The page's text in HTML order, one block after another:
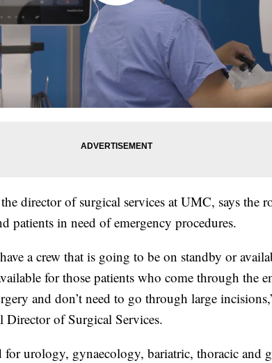
director of surgical services at UMC, says the
patients in need of emergency procedures.
a crew that is going to be on standby or
for those patients who come through the
and don’t need to go through large
Director of Surgical Services.
for urology, gynaecology, bariatric, thoracic and